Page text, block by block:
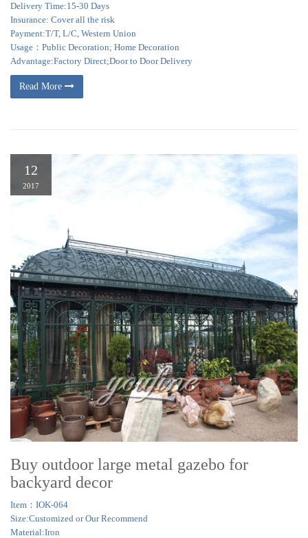
Delivery Time:15-30 Days
Insurance: Cover all the risk
Payment:T/T, L/C, Western Union
Usage：Public Decoration; Home Decoration
Advantage:Factory Direct;Door to Door Delivery
Read More
12
2017
Buy outdoor large metal gazebo for
backyard decor
Item：IOK-064
Size:Customized or Our Recommend
Material:Iron